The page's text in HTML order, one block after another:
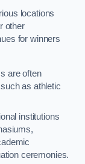
locations
other
for winners
are often
as athletic
institutions
ceremonies.